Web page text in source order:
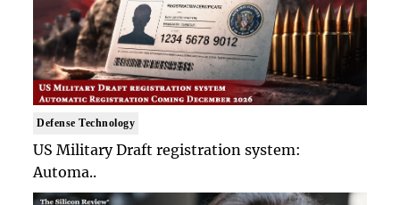
Defense Technology
US Military Draft registration system:
Automa..